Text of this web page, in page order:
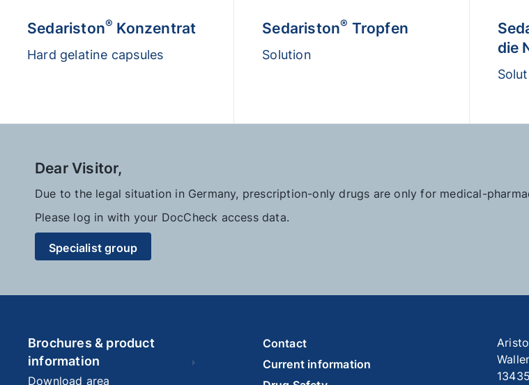
Sedariston® Konzentrat
Hard gelatine capsules
Sedariston® Tropfen
Solution
die
Dear Visitor,
Due to the legal situation in Germany, prescription-only drugs are only for medical-
Please log in with your DocCheck access data.
Specialist group
Brochures & product
information
Download area
Contact
Current information